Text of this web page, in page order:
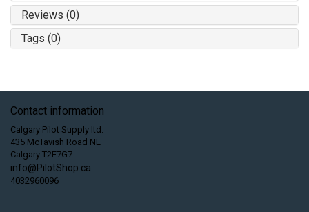
Reviews (0)
Tags (0)
Contact information
Calgary Pilot Supply ltd.
435 McTavish Road NE
Calgary T2E7G7
info@PilotShop.ca
4032960096